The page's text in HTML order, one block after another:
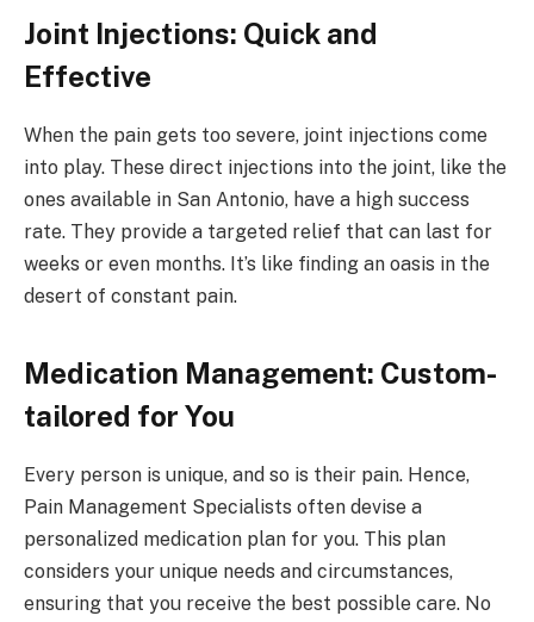
Joint Injections: Quick and
Effective
When the pain gets too severe, joint injections come
into play. These direct injections into the joint, like the
ones available in San Antonio, have a high success
rate. They provide a targeted relief that can last for
weeks or even months. It’s like finding an oasis in the
desert of constant pain.
Medication Management: Custom-
tailored for You
Every person is unique, and so is their pain. Hence,
Pain Management Specialists often devise a
personalized medication plan for you. This plan
considers your unique needs and circumstances,
ensuring that you receive the best possible care. No